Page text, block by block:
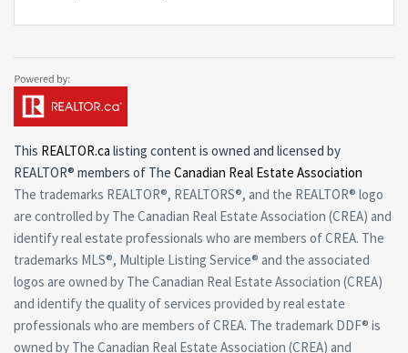
This REALTOR.ca listing content is owned and licensed by
REALTOR® members of The Canadian Real Estate Association
The trademarks REALTOR®, REALTORS®, and the REALTOR® logo
are controlled by The Canadian Real Estate Association (CREA) and
identify real estate professionals who are members of CREA. The
trademarks MLS®, Multiple Listing Service® and the associated
logos are owned by The Canadian Real Estate Association (CREA)
and identify the quality of services provided by real estate
professionals who are members of CREA. The trademark DDF® is
owned by The Canadian Real Estate Association (CREA) and